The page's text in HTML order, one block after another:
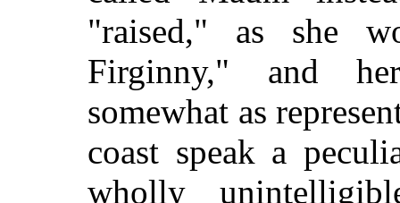
"raised," as she
Firginny," and
somewhat as
coast speak a
wholly